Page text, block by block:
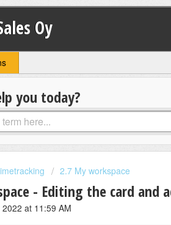
Oy
you today?
2.7 My workspace
- Editing the card and
at 11:59 AM